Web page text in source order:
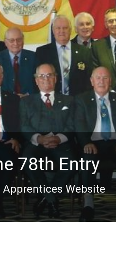
Website
78th Entry